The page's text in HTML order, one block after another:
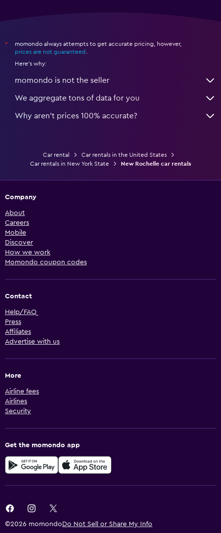
*
momondo always attempts to get accurate pricing, however,
prices are not guaranteed
Here's why:
momondo is not the seller
We aggregate tons of data for you
Why aren’t prices 100% accurate?
Car rental
Car rentals in the United States
Car rentals in New York State
New Rochelle car rentals
Company
About
Careers
Mobile
Discover
How we work
Momondo coupon codes
Contact
Help/FAQ
Press
Affiliates
Advertise with us
More
Airline fees
Airlines
Security
Get the momondo app
©2026 momondo Do Not Sell or Share My Info